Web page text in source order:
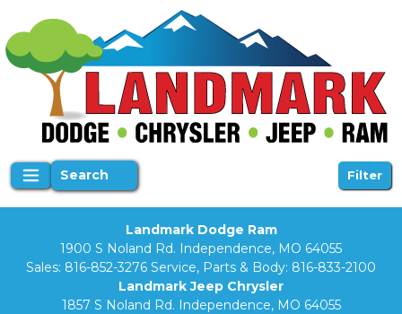
Search Filter
Landmark Dodge Ram
1900 S Noland Rd. Independence, MO 64055
Sales: 816-852-3276 Service, Parts & Body: 816-833-2100
Landmark Jeep Chrysler
1857 S Noland Rd. Independence, MO 64055